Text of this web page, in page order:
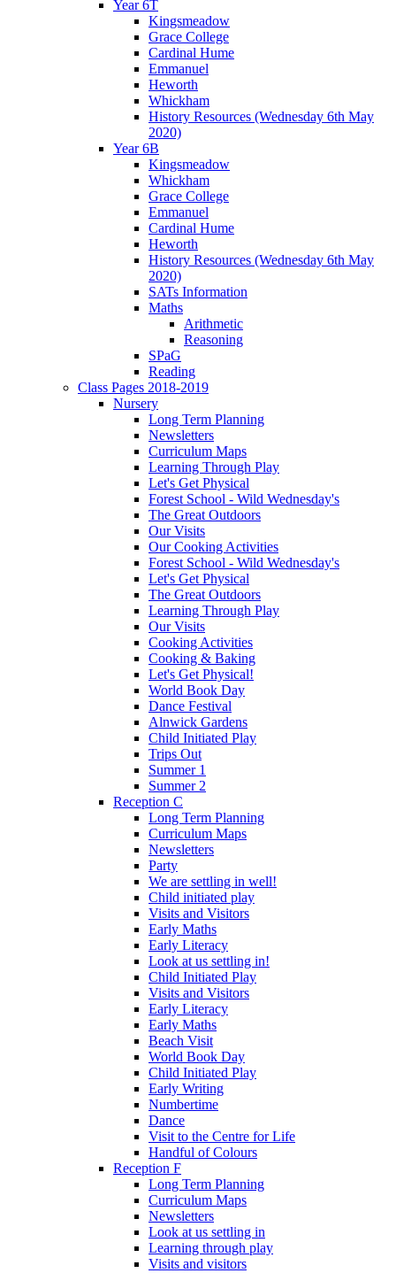
Year 6T
Kingsmeadow
Grace College
Cardinal Hume
Emmanuel
Heworth
Whickham
History Resources (Wednesday 6th May
2020)
Year 6B
Kingsmeadow
Whickham
Grace College
Emmanuel
Cardinal Hume
Heworth
History Resources (Wednesday 6th May
2020)
SATs Information
Maths
Arithmetic
Reasoning
SPaG
Reading
Class Pages 2018-2019
Nursery
Long Term Planning
Newsletters
Curriculum Maps
Learning Through Play
Let's Get Physical
Forest School - Wild Wednesday's
The Great Outdoors
Our Visits
Our Cooking Activities
Forest School - Wild Wednesday's
Let's Get Physical
The Great Outdoors
Learning Through Play
Our Visits
Cooking Activities
Cooking & Baking
Let's Get Physical!
World Book Day
Dance Festival
Alnwick Gardens
Child Initiated Play
Trips Out
Summer 1
Summer 2
Reception C
Long Term Planning
Curriculum Maps
Newsletters
Party
We are settling in well!
Child initiated play
Visits and Visitors
Early Maths
Early Literacy
Look at us settling in!
Child Initiated Play
Visits and Visitors
Early Literacy
Early Maths
Beach Visit
World Book Day
Child Initiated Play
Early Writing
Numbertime
Dance
Visit to the Centre for Life
Handful of Colours
Reception F
Long Term Planning
Curriculum Maps
Newsletters
Look at us settling in
Learning through play
Visits and visitors